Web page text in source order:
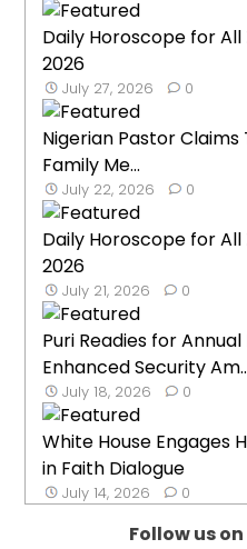
Daily Horoscope for All
2026
July 27, 2026 0
Nigerian Pastor
Family Me...
July 22, 2026 0
Daily Horoscope for All
2026
July 21, 2026 0
Puri Readies for
Enhanced Security
July 18, 2026 0
White House Engages
in Faith Dialogue
July 14, 2026 0
Follow us